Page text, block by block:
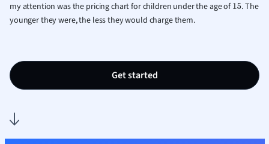
Italian
Media Studies
Nursing
my attention was the pricing chart for children under the age of15. The
younger they were, the less they would charge them.
Get started